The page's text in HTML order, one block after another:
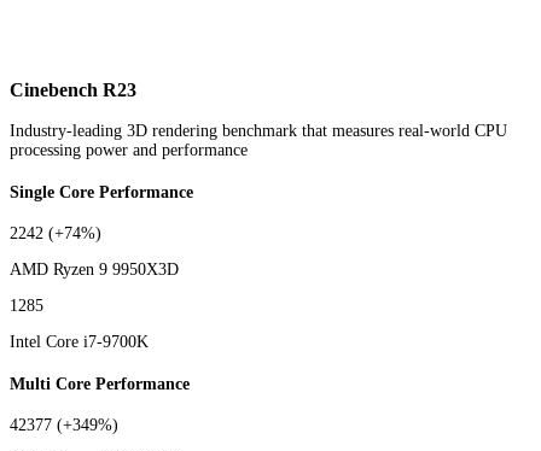
Cinebench R23
Industry-leading 3D rendering benchmark that measures real-world CPU
processing power and performance
Single Core Performance
2242 (+74%)
AMD Ryzen 9 9950X3D
1285
Intel Core i7-9700K
Multi Core Performance
42377 (+349%)